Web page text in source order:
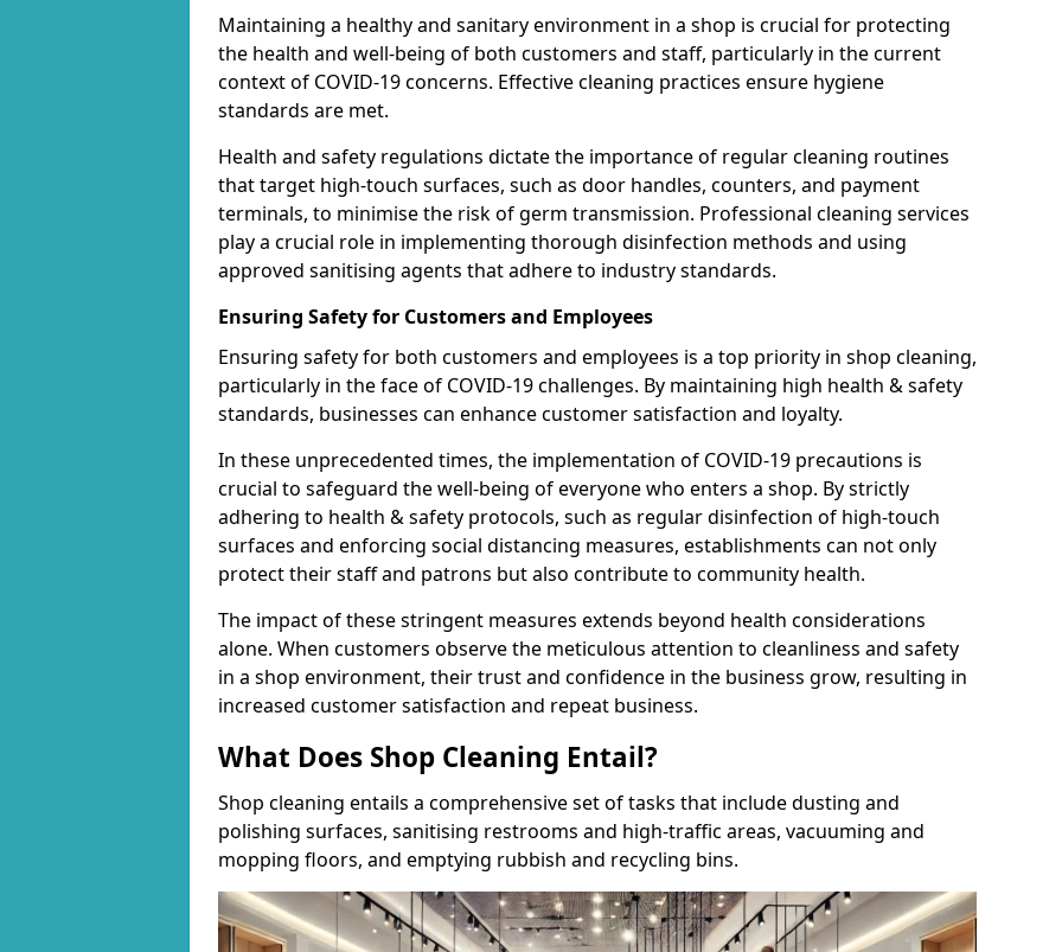
Maintaining a healthy and sanitary environment in a shop is crucial for protecting
the health and well-being of both customers and staff, particularly in the current
context of COVID-19 concerns. Effective cleaning practices ensure hygiene
standards are met.
Health and safety regulations dictate the importance of regular cleaning routines
that target high-touch surfaces, such as door handles, counters, and payment
terminals, to minimise the risk of germ transmission. Professional cleaning services
play a crucial role in implementing thorough disinfection methods and using
approved sanitising agents that adhere to industry standards.
Ensuring Safety for Customers and Employees
Ensuring safety for both customers and employees is a top priority in shop cleaning,
particularly in the face of COVID-19 challenges. By maintaining high health & safety
standards, businesses can enhance customer satisfaction and loyalty.
In these unprecedented times, the implementation of COVID-19 precautions is
crucial to safeguard the well-being of everyone who enters a shop. By strictly
adhering to health & safety protocols, such as regular disinfection of high-touch
surfaces and enforcing social distancing measures, establishments can not only
protect their staff and patrons but also contribute to community health.
The impact of these stringent measures extends beyond health considerations
alone. When customers observe the meticulous attention to cleanliness and safety
in a shop environment, their trust and confidence in the business grow, resulting in
increased customer satisfaction and repeat business.
What Does Shop Cleaning Entail?
Shop cleaning entails a comprehensive set of tasks that include dusting and
polishing surfaces, sanitising restrooms and high-traffic areas, vacuuming and
mopping floors, and emptying rubbish and recycling bins.